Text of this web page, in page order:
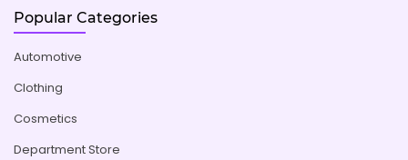
Popular Categories
Automotive
Clothing
Cosmetics
Department Store